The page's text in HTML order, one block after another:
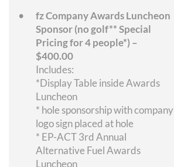
fz Company Awards Luncheon
Sponsor (no golf** Special
Pricing for 4 people*) –
$400.00
Includes:
*Display Table inside Awards
Luncheon
* hole sponsorship with company
logo sign placed at hole
* EP-ACT 3rd Annual
Alternative Fuel Awards
Luncheon